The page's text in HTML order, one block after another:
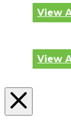
View
View